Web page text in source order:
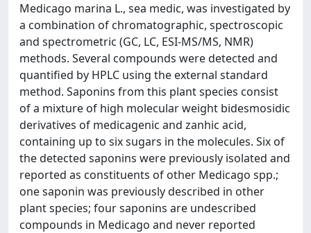
Medicago marina L., sea medic, was investigated by
a combination of chromatographic, spectroscopic
and spectrometric (GC, LC, ESI-MS/MS, NMR)
methods. Several compounds were detected and
quantified by HPLC using the external standard
method. Saponins from this plant species consist
of a mixture of high molecular weight bidesmosidic
derivatives of medicagenic and zanhic acid,
containing up to six sugars in the molecules. Six of
the detected saponins were previously isolated and
reported as constituents of other Medicago spp.;
one saponin was previously described in other
plant species; four saponins are undescribed
compounds in Medicago and never reported